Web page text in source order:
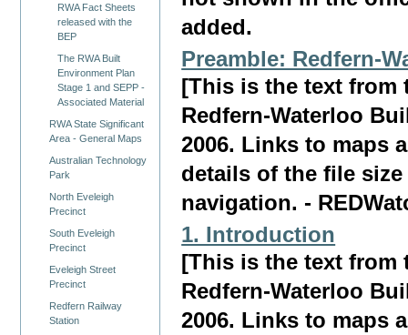
RWA Fact Sheets
released with the
BEP
The RWA Built
Environment Plan
Stage 1 and SEPP -
Associated Material
RWA State Significant
Area - General Maps
Australian Technology
Park
North Eveleigh
Precinct
South Eveleigh
Precinct
Eveleigh Street
Precinct
Redfern Railway
Station
added.
Preamble: Redfern-
[This is the text from
Redfern-Waterloo
2006. Links to maps
details of the file
navigation. -
1. Introduction
[This is the text from
Redfern-Waterloo
2006. Links to maps